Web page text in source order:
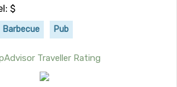
$
Barbecue Pub
Traveller Rating